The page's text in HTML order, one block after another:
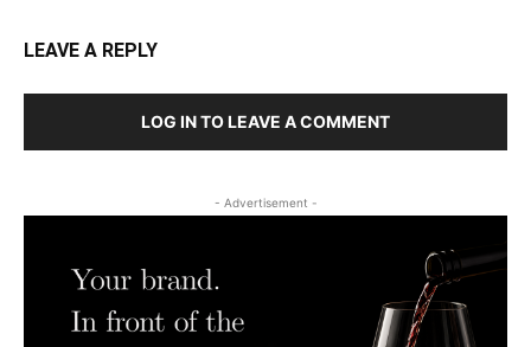
LEAVE A REPLY
LOG IN TO LEAVE A COMMENT
- Advertisement -